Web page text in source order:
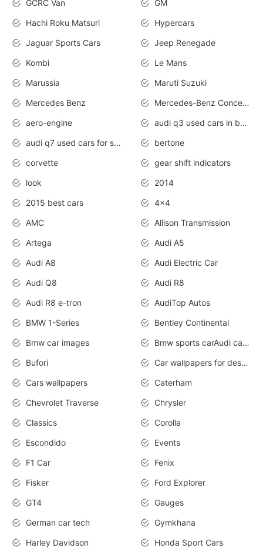
GCRC Van
GM
Hachi Roku Matsuri
Hypercars
Jaguar Sports Cars
Jeep Renegade
Kombi
Le Mans
Marussia
Maruti Suzuki
Mercedes Benz
Mercedes-Benz Concept Cars
aero-engine
audi q3 used cars in bangalore
audi q7 used cars for sale uk
bertone
corvette
gear shift indicators
look
2014
2015 best cars
4x4
AMC
Allison Transmission
Artega
Audi A5
Audi A8
Audi Electric Car
Audi Q8
Audi R8
Audi R8 e-tron
AudiTop Autos
BMW 1-Series
Bentley Continental
Bmw car images
Bmw sports carAudi cars wallpapers concept cars 2012
Bufori
Car wallpapers for desktop
Cars wallpapers
Caterham
Chevrolet Traverse
Chrysler
Classics
Corolla
Escondido
Events
F1 Car
Fenix
Fisker
Ford Explorer
GT4
Gauges
German car tech
Gymkhana
Harley Davidson
Honda Sport Cars